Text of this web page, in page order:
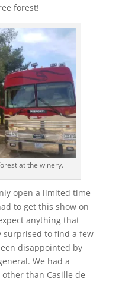
forest!
at the winery.
open a limited time
to get this show on
anything that
surprised to find a few
disappointed by
We had a
than Casille de